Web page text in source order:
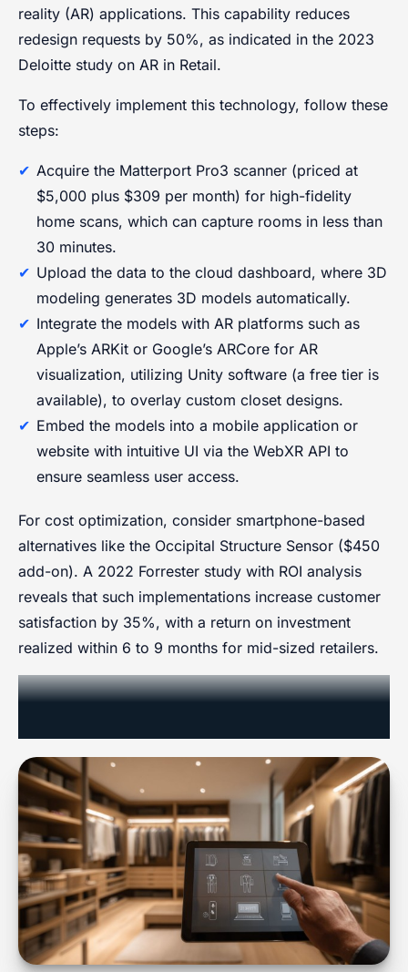
reality (AR) applications. This capability reduces
redesign requests by 50%, as indicated in the 2023
Deloitte study on AR in Retail.
To effectively implement this technology, follow these
steps:
Acquire the Matterport Pro3 scanner (priced at
$5,000 plus $309 per month) for high-fidelity
home scans, which can capture rooms in less than
30 minutes.
Upload the data to the cloud dashboard, where 3D
modeling generates 3D models automatically.
Integrate the models with AR platforms such as
Apple’s ARKit or Google’s ARCore for AR
visualization, utilizing Unity software (a free tier is
available), to overlay custom closet designs.
Embed the models into a mobile application or
website with intuitive UI via the WebXR API to
ensure seamless user access.
For cost optimization, consider smartphone-based
alternatives like the Occipital Structure Sensor ($450
add-on). A 2022 Forrester study with ROI analysis
reveals that such implementations increase customer
satisfaction by 35%, with a return on investment
realized within 6 to 9 months for mid-sized retailers.
Streamlining Delivery and